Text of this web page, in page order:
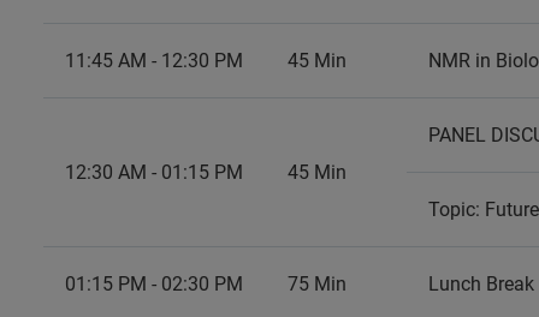
11:45 AM - 12:30 PM 45 Min NMR in
12:30 AM - 01:15 PM 45 Min
PANEL
Topic:
01:15 PM - 02:30 PM 75 Min Lunch Break